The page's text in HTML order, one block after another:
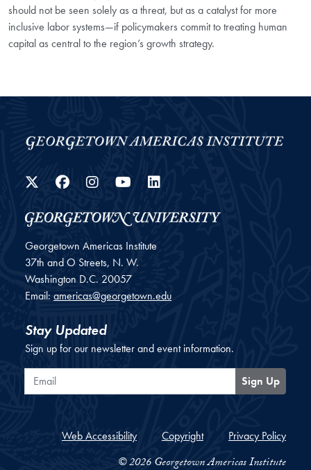
should not be seen solely as a threat, but as a catalyst for more
inclusive labor systems—if policymakers commit to treating human
capital as central to the region’s growth strategy.
Twitter
Facebook
Instagram
YouTube
Georgetown Americas Institute
37th and O Streets, N. W.
Washington D.C. 20057
Email: americas@georgetown.edu
Stay Updated
Sign up for our newsletter and event information.
Email
Sign Up
Web Accessibility Copyright Privacy Policy
© 2026 Georgetown Americas Institute